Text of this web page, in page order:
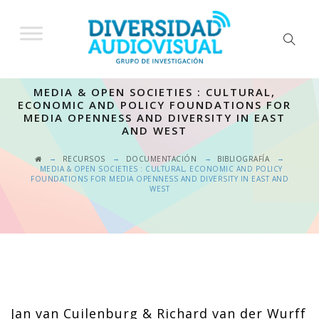
MEDIA & OPEN SOCIETIES : CULTURAL,
ECONOMIC AND POLICY FOUNDATIONS FOR
MEDIA OPENNESS AND DIVERSITY IN EAST
AND WEST
→ RECURSOS → DOCUMENTACIÓN → BIBLIOGRAFÍA →
MEDIA & OPEN SOCIETIES : CULTURAL, ECONOMIC AND POLICY
FOUNDATIONS FOR MEDIA OPENNESS AND DIVERSITY IN EAST AND
WEST
Jan van Cuilenburg & Richard van der Wurff